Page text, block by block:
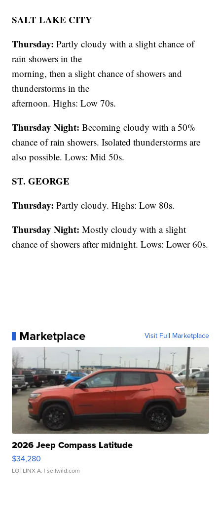
SALT LAKE CITY
Thursday:Partly cloudy with a slight chance of
rain showers in the
morning, then a slight chance of showers and
thunderstorms in the
afternoon. Highs: Low 70s.
Thursday Night:Becoming cloudy with a 50%
chance of rain showers. Isolated thunderstorms are
also possible. Lows: Mid 50s.
ST. GEORGE
Thursday:Partly cloudy. Highs: Low 80s.
Thursday Night:Mostly cloudy with a slight
chance of showers after midnight. Lows: Lower 60s.
Marketplace Visit Full Marketplace
2026 Jeep Compass Latitude
$34,280
LOTLINX A. | sellwild.com